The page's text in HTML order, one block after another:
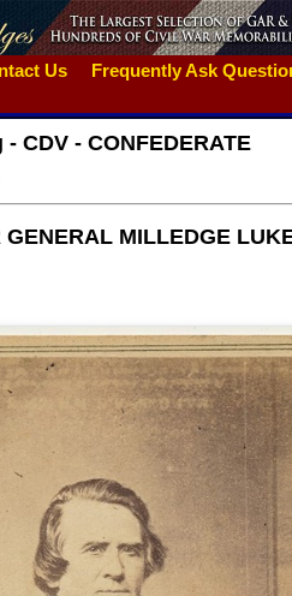
Us
Frequently Ask
- CDV - CONFEDERATE
GENERAL MILLEDGE